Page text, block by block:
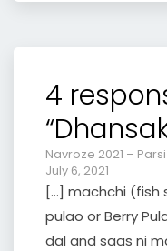
4
Navroze 2021 –
July 6, 2021
[…] machchi (fish
pulao or Berry
dal and saas ni